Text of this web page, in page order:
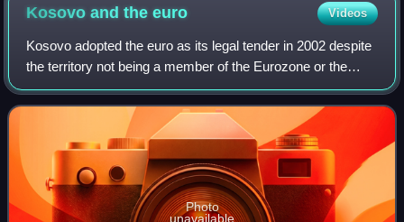
Kosovo and theeuro Videos
Kosovo adopted the euro as its legal tender in 2002 despite
the territory not being a member of the Eurozone or the
European Union. This succeeded its use of German marks
from 1999.
Photo
unavailable